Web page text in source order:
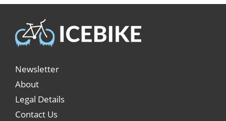
Newsletter
About
Legal Details
Contact Us